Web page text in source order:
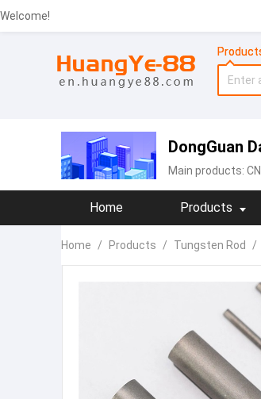
Welcome!
DongGuan
Main products:
Home Products
Home / Products / Tungsten Rod /